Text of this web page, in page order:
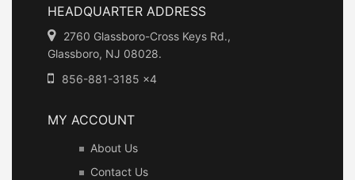
HEADQUARTER ADDRESS
2760 Glassboro-Cross Keys Rd.,
Glassboro, NJ 08028.
856-881-3185 x4
MY ACCOUNT
About Us
Contact Us